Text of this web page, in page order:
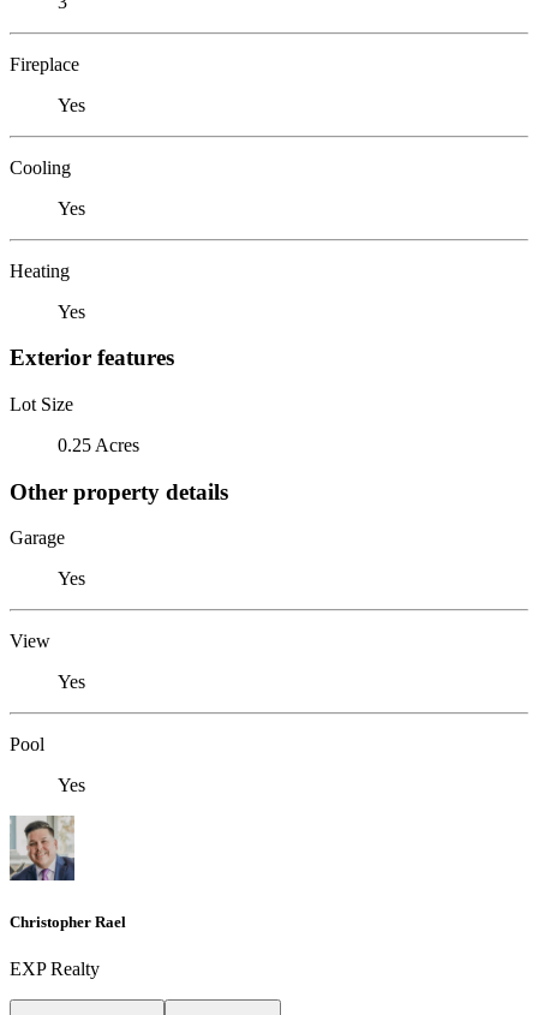
Fireplace
Yes
Cooling
Yes
Heating
Yes
Exterior features
Lot Size
0.25 Acres
Other property details
Garage
Yes
View
Yes
Pool
Yes
Christopher Rael
EXP Realty